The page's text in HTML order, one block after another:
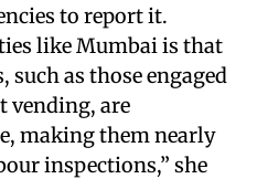
to report it.
like Mumbai is that
as those engaged
vending, are
making them nearly
inspections,” she